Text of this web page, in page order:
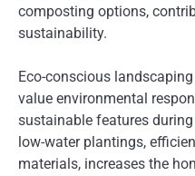
composting options,
sustainability.
Eco-conscious
value environmental
sustainable features
low-water plantings,
materials, increases the